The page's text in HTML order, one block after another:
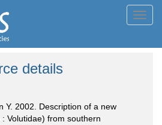
details
Y. 2002. Description of a new
Volutidae) from southern